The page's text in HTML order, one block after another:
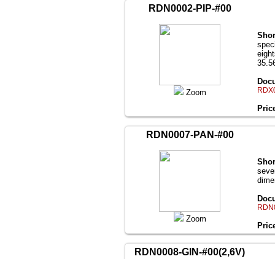
RDN0002-PIP-#00
Zoom
RDN0007-PAN-#00
Zoom
RDN0008-GIN-#00(2,6V)